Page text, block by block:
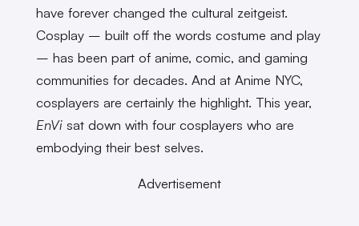
have forever changed the cultural zeitgeist.
Cosplay – built off the words costume and play
– has been part of anime, comic, and gaming
communities for decades. And at Anime NYC,
cosplayers are certainly the highlight. This year,
EnVisat down with four cosplayers who are
embodying their best selves.
Advertisement